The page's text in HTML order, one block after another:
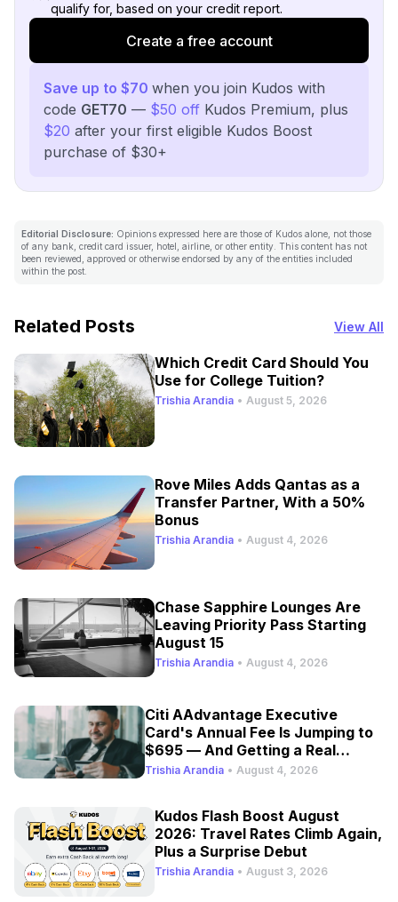
qualify for, based on your credit report.
Create a free account
Save up to $70 when you join Kudos with
code GET70 — $50 off Kudos Premium, plus
$20 after your first eligible Kudos Boost
purchase of $30+
Editorial Disclosure: Opinions expressed here are those of Kudos alone, not those
of any bank, credit card issuer, hotel, airline, or other entity. This content has not
been reviewed, approved or otherwise endorsed by any of the entities included
within the post.
Related Posts View All
Which Credit Card Should You
Use for College Tuition?
Trishia Arandia • August 5, 2026
Rove Miles Adds Qantas as a
Transfer Partner, With a 50%
Bonus
Trishia Arandia • August 4, 2026
Chase Sapphire Lounges Are
Leaving Priority Pass Starting
August 15
Trishia Arandia • August 4, 2026
Citi AAdvantage Executive
Card's Annual Fee Is Jumping to
$695 — And Getting a Real
Refresh
Trishia Arandia • August 4, 2026
Kudos Flash Boost August
2026: Travel Rates Climb Again,
Plus a Surprise Debut
Trishia Arandia • August 3, 2026